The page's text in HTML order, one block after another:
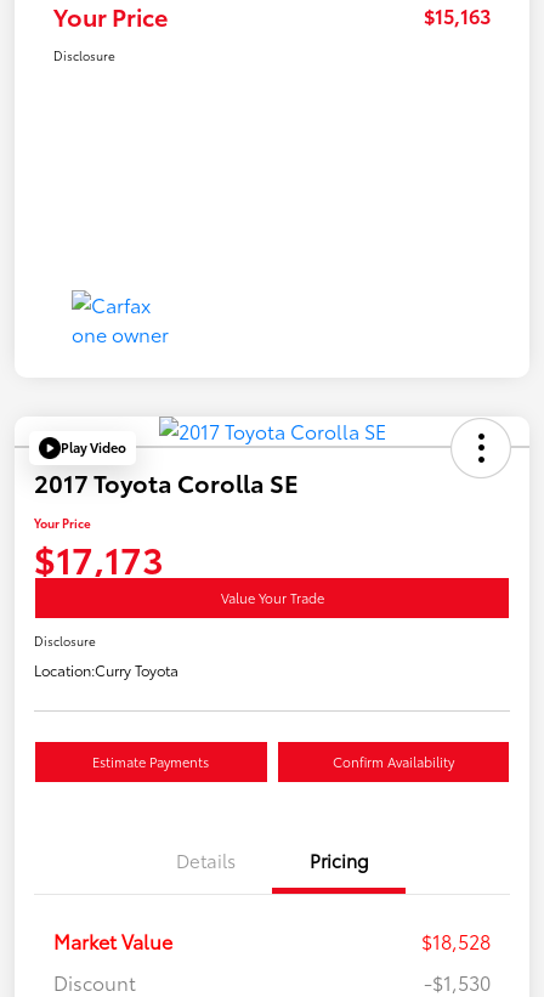
Your Price $15,163
Disclosure
Play Video
2017 Toyota Corolla SE
Your Price
$17,173
Value Your Trade
Disclosure
Location:Curry Toyota
Estimate Payments Confirm Availability
Details Pricing
Market Value
$18,528
Discount
-$1,530